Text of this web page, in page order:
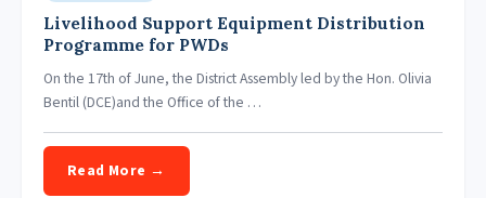
Livelihood Support Equipment Distribution
Programme for PWDs
On the 17th of June, the District Assembly led by the Hon. Olivia
Bentil (DCE)and the Office of the …
Read More →